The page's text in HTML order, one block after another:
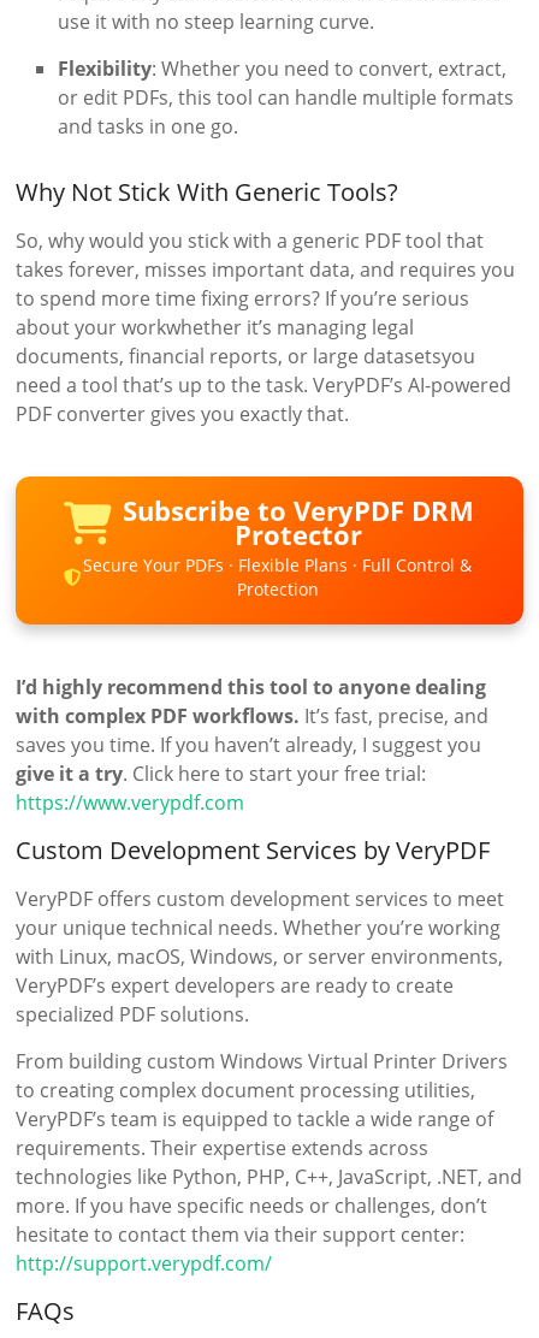
use it with no steep learning curve.
Flexibility: Whether you need to convert, extract,
or edit PDFs, this tool can handle multiple formats
and tasks in one go.
Why Not Stick With Generic Tools?
So, why would you stick with a generic PDF tool that
takes forever, misses important data, and requires you
to spend more time fixing errors? If you’re serious
about your workwhether it’s managing legal
documents, financial reports, or large datasetsyou
need a tool that’s up to the task. VeryPDF’s AI-powered
PDF converter gives you exactly that.
Subscribe to VeryPDF DRM
Protector
Secure Your PDFs · Flexible Plans · Full Control &
Protection
I’d highly recommend this tool to anyone dealing
with complex PDF workflows. It’s fast, precise, and
saves you time. If you haven’t already, I suggest you
give it a try. Click here to start your free trial:
https://www.verypdf.com
Custom Development Services by VeryPDF
VeryPDF offers custom development services to meet
your unique technical needs. Whether you’re working
with Linux, macOS, Windows, or server environments,
VeryPDF’s expert developers are ready to create
specialized PDF solutions.
From building custom Windows Virtual Printer Drivers
to creating complex document processing utilities,
VeryPDF’s team is equipped to tackle a wide range of
requirements. Their expertise extends across
technologies like Python, PHP, C++, JavaScript, .NET, and
more. If you have specific needs or challenges, don’t
hesitate to contact them via their support center:
http://support.verypdf.com/
FAQs